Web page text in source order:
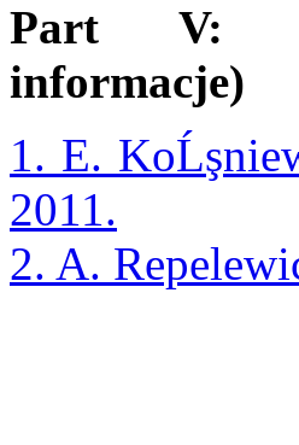
Part V:
informacje)
1. E.
2011.
2. A.